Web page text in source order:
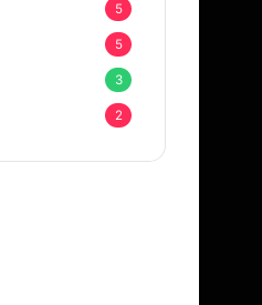
5
5
3
2